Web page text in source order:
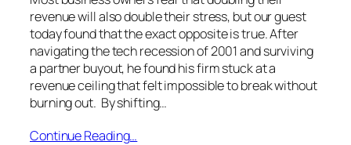
revenue will also double their stress, but our guest
today found that the exact opposite is true. After
navigating the tech recession of 2001 and surviving
a partner buyout, he found his firm stuck at a
revenue ceiling that felt impossible to break without
burning out. By shifting…
Continue Reading…